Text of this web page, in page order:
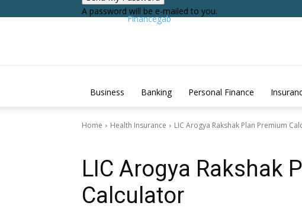
A password will be e-mailed to you.
Financegab
Business Banking Personal Finance
Home Health Insurance LIC Arogya Rakshak Plan Premium
LIC Arogya Rakshak
Calculator